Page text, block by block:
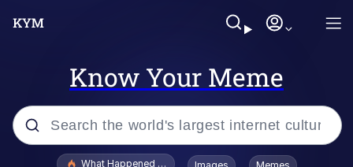
Know Your Meme
Popular searches
What Happened To Toadsworth / Toadsworth Is Dead